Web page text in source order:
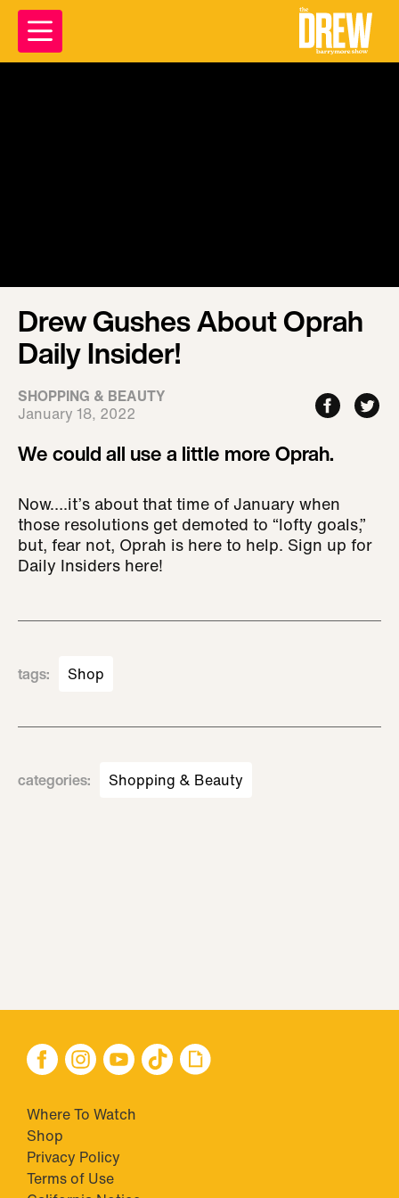
Drew Gushes About Oprah
Daily Insider!
SHOPPING & BEAUTY
January 18, 2022
We could all use a little more Oprah.
Now….it’s about that time of January when
those resolutions get demoted to “lofty goals,”
but, fear not, Oprah is here to help. Sign up for
Daily Insiders here!
tags: Shop
categories: Shopping & Beauty
Where To Watch
Shop
Privacy Policy
Terms of Use